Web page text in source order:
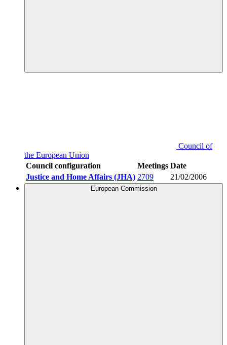
Council of
the European Union
Council configuration
Meetings Date
Justice and Home Affairs (JHA) 2709 21/02/2006
European Commission